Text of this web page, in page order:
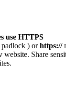
use HTTPS
) orhttps://
website. Share